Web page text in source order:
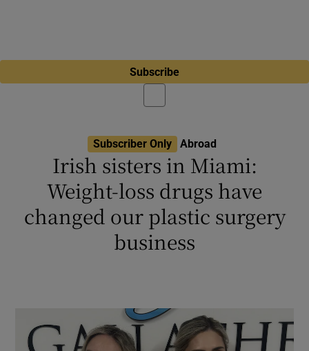
Subscribe
Subscriber Only Abroad
Irish sisters in Miami:
Weight-loss drugs have
changed our plastic surgery
business